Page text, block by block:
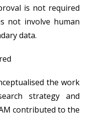
is not required
not involve human
data.
the work
strategy and
contributed to the